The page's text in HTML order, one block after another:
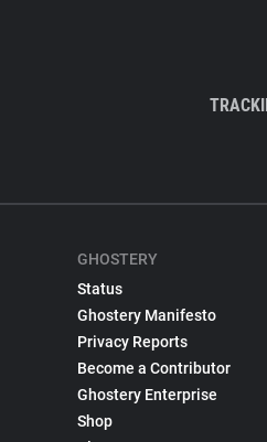
GHOSTERY
Status
Ghostery Manifesto
Privacy Reports
Become a Contributor
Ghostery Enterprise
Shop